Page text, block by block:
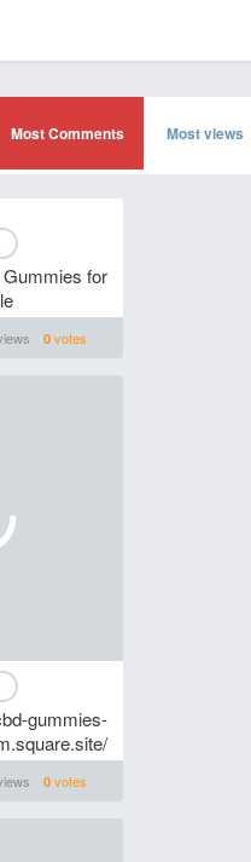
Most Comments Most views
for
0votes
gummies-
0votes